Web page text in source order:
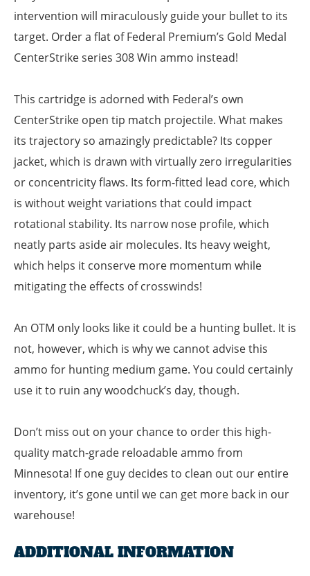
intervention will miraculously guide your bullet to its
target. Order a flat of Federal Premium’s Gold Medal
CenterStrike series 308 Win ammo instead!
This cartridge is adorned with Federal’s own
CenterStrike open tip match projectile. What makes
its trajectory so amazingly predictable? Its copper
jacket, which is drawn with virtually zero irregularities
or concentricity flaws. Its form-fitted lead core, which
is without weight variations that could impact
rotational stability. Its narrow nose profile, which
neatly parts aside air molecules. Its heavy weight,
which helps it conserve more momentum while
mitigating the effects of crosswinds!
An OTM only looks like it could be a hunting bullet. It is
not, however, which is why we cannot advise this
ammo for hunting medium game. You could certainly
use it to ruin any woodchuck’s day, though.
Don’t miss out on your chance to order this high-
quality match-grade reloadable ammo from
Minnesota! If one guy decides to clean out our entire
inventory, it’s gone until we can get more back in our
warehouse!
ADDITIONAL INFORMATION